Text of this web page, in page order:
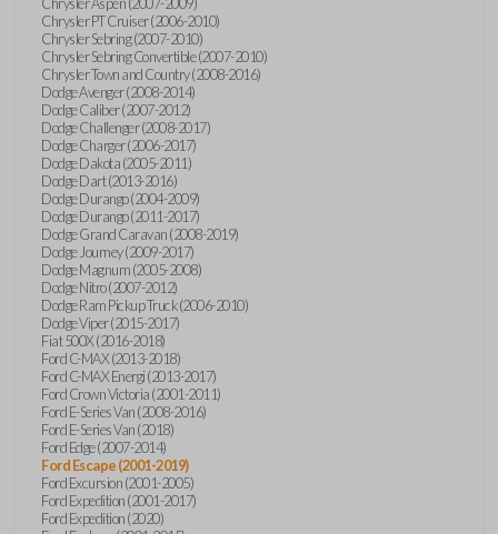
Chrysler PT Cruiser (2006-2010)
Chrysler Sebring (2007-2010)
Chrysler Sebring Convertible (2007-2010)
Chrysler Town and Country (2008-2016)
Dodge Avenger (2008-2014)
Dodge Caliber (2007-2012)
Dodge Challenger (2008-2017)
Dodge Charger (2006-2017)
Dodge Dakota (2005-2011)
Dodge Dart (2013-2016)
Dodge Durango (2004-2009)
Dodge Durango (2011-2017)
Dodge Grand Caravan (2008-2019)
Dodge Journey (2009-2017)
Dodge Magnum (2005-2008)
Dodge Nitro (2007-2012)
Dodge Ram Pickup Truck (2006-2010)
Dodge Viper (2015-2017)
Fiat 500X (2016-2018)
Ford C-MAX (2013-2018)
Ford C-MAX Energi (2013-2017)
Ford Crown Victoria (2001-2011)
Ford E-Series Van (2008-2016)
Ford E-Series Van (2018)
Ford Edge (2007-2014)
Ford Escape (2001-2019)
Ford Excursion (2001-2005)
Ford Expedition (2001-2017)
Ford Expedition (2020)